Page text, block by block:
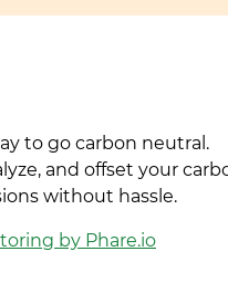
to go carbon neutral.
and offset your
without hassle.
by Phare.io